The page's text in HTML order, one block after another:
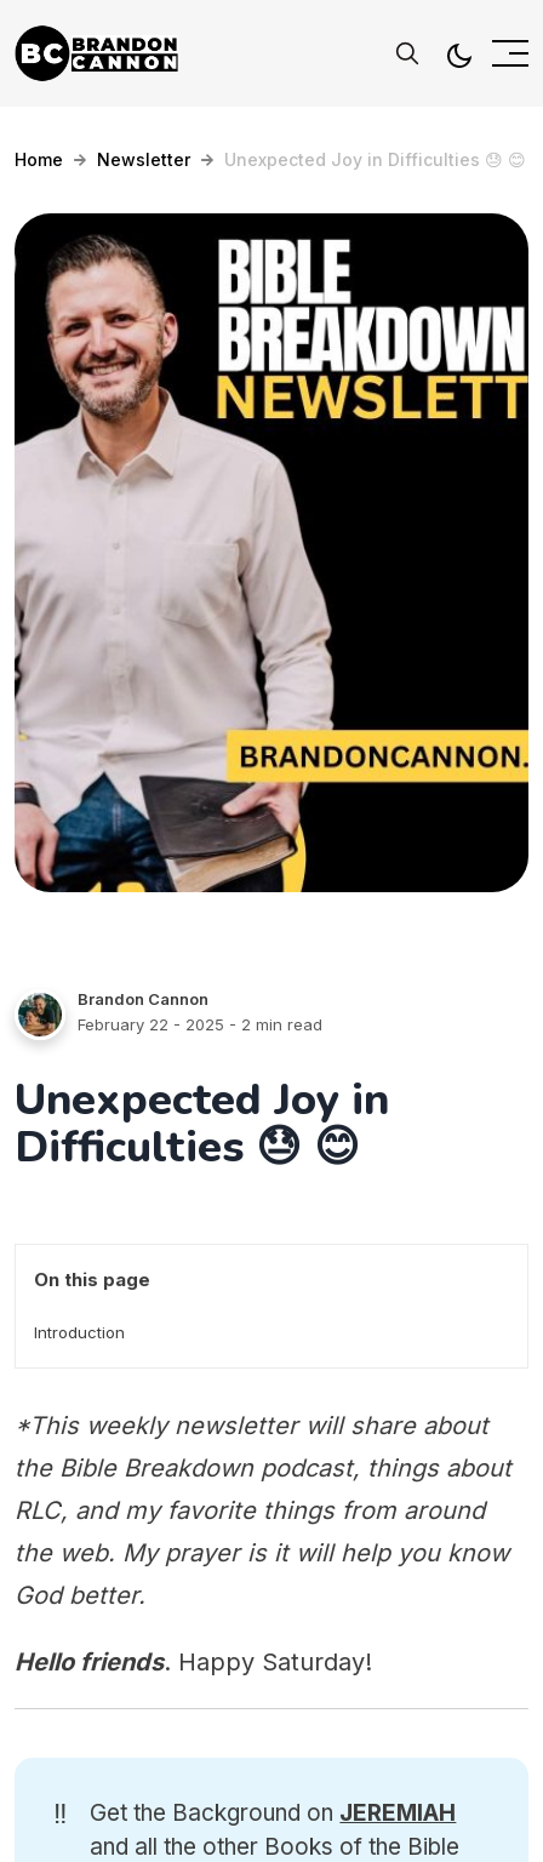
Home Newsletter Unexpected Joy in Difficulties 😓 😊
Brandon Cannon
February 22 - 2025 - 2 min read
Unexpected Joy in
Difficulties 😓 😊
On this page
Introduction
*This weekly newsletter will share about
the Bible Breakdown podcast, things about
RLC, and my favorite things from around
the web. My prayer is it will help you know
God better.
Hello friends. Happy Saturday!
‼️ Get the Background on JEREMIAH
and all the other Books of the Bible